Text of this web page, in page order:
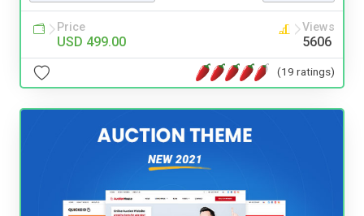
Price
USD 499.00
Views
5606
(19 ratings)